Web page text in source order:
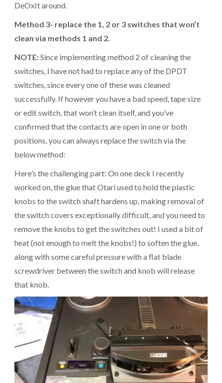
DeOxIt around.
Method 3- replace the 1, 2 or 3 switches that won’t
clean via methods 1 and 2.
NOTE:Since implementing method 2 of cleaning the
switches, I have not had to replace any of the DPDT
switches, since every one of these was cleaned
successfully. If however you have a bad speed, tape size
or edit switch, that won’t clean itself, and you’ve
confirmed that the contacts are open in one or both
positions, you can always replace the switch via the
below method:
Here’s the challenging part: On one deck I recently
worked on, the glue that Otari used to hold the plastic
knobs to the switch shaft hardens up, making removal of
the switch covers exceptionally difficult, and you need to
remove the knobs to get the switches out! I used a bit of
heat (not enough to melt the knobs!) to soften the glue,
along with some careful pressure with a flat blade
screwdriver between the switch and knob will release
that knob.